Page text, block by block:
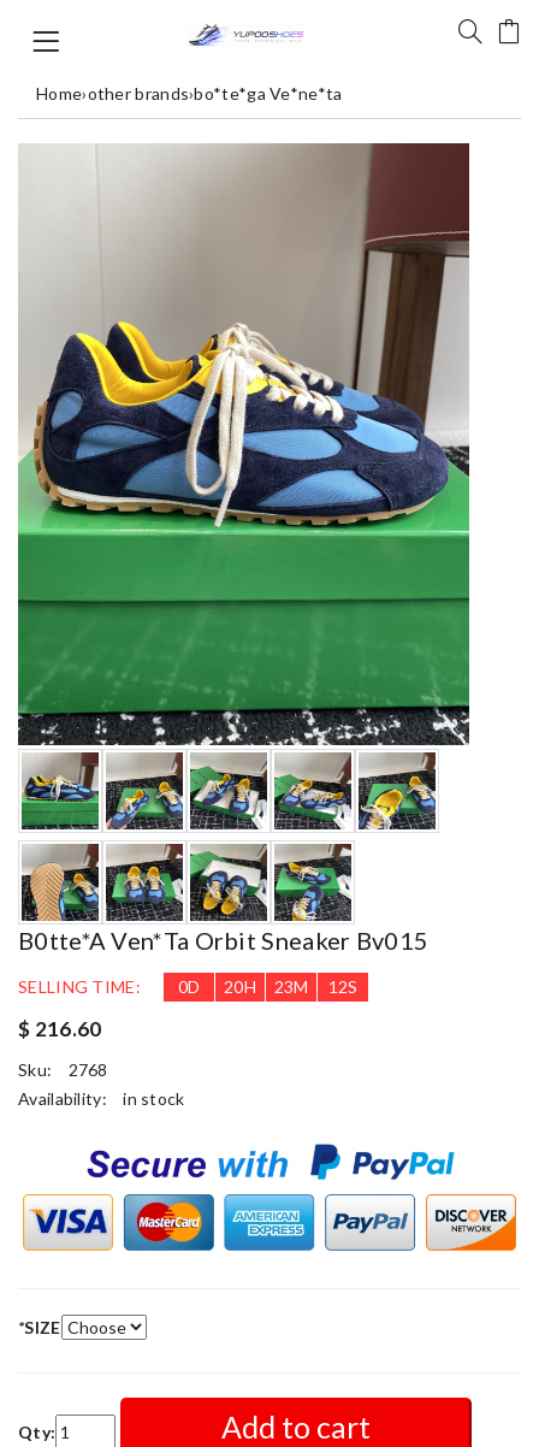
Home›other brands›bo*te*ga Ve*ne*ta
B0tte*a Ven*ta Orbit Sneaker Bv015
SELLING TIME: 0D 20H 23M 11S
$ 216.60
Sku:
2768
Availability:
in stock
*SIZE
Qty: Add to cart